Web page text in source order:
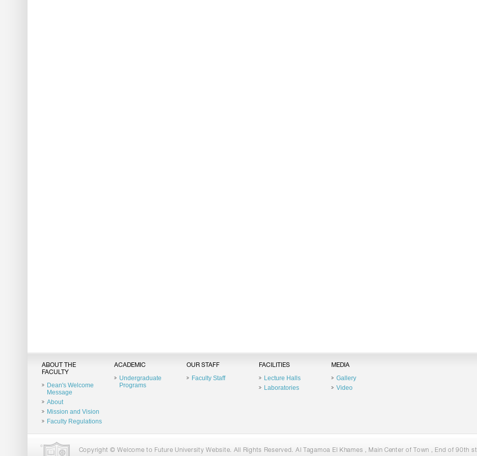
ABOUT THE
FACULTY
Dean's Welcome
Message
About
Mission and Vision
Faculty Regulations
ACADEMIC
Undergraduate
Programs
OUR STAFF
Faculty Staff
FACILITIES
Lecture Halls
Laboratories
MEDIA
Gallery
Video
Copyright © Welcome to Future University Website. All Rights Reserved. Al Tagamoa El Khames , Main Center of Town , End of 90th